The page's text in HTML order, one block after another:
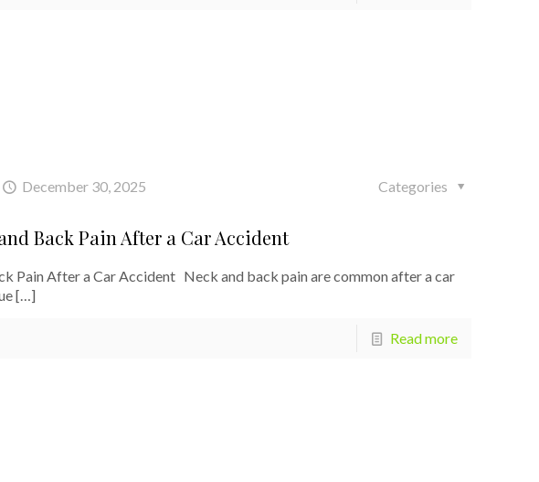
December 30, 2025 Categories
Back Pain After a Car Accident
Pain After a Car Accident Neck and back pain are common after a car
[…]
Read more